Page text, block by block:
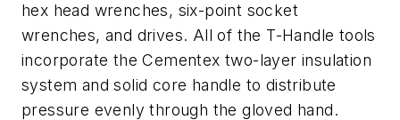
hex head wrenches, six-point socket
wrenches, and drives. All of the T-Handle tools
incorporate the Cementex two-layer insulation
system and solid core handle to distribute
pressure evenly through the gloved hand.